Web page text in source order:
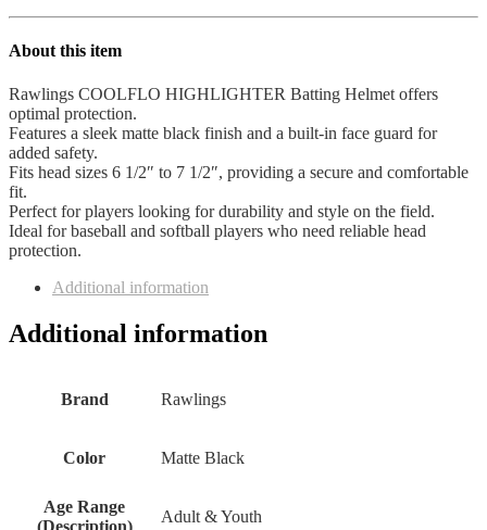
About this item
Rawlings COOLFLO HIGHLIGHTER Batting Helmet offers
optimal protection.
Features a sleek matte black finish and a built-in face guard for
added safety.
Fits head sizes 6 1/2″ to 7 1/2″, providing a secure and comfortable
fit.
Perfect for players looking for durability and style on the field.
Ideal for baseball and softball players who need reliable head
protection.
Additional information
Additional information
Brand ‎Rawlings
Color ‎Matte Black
Age Range
‎Adult & Youth